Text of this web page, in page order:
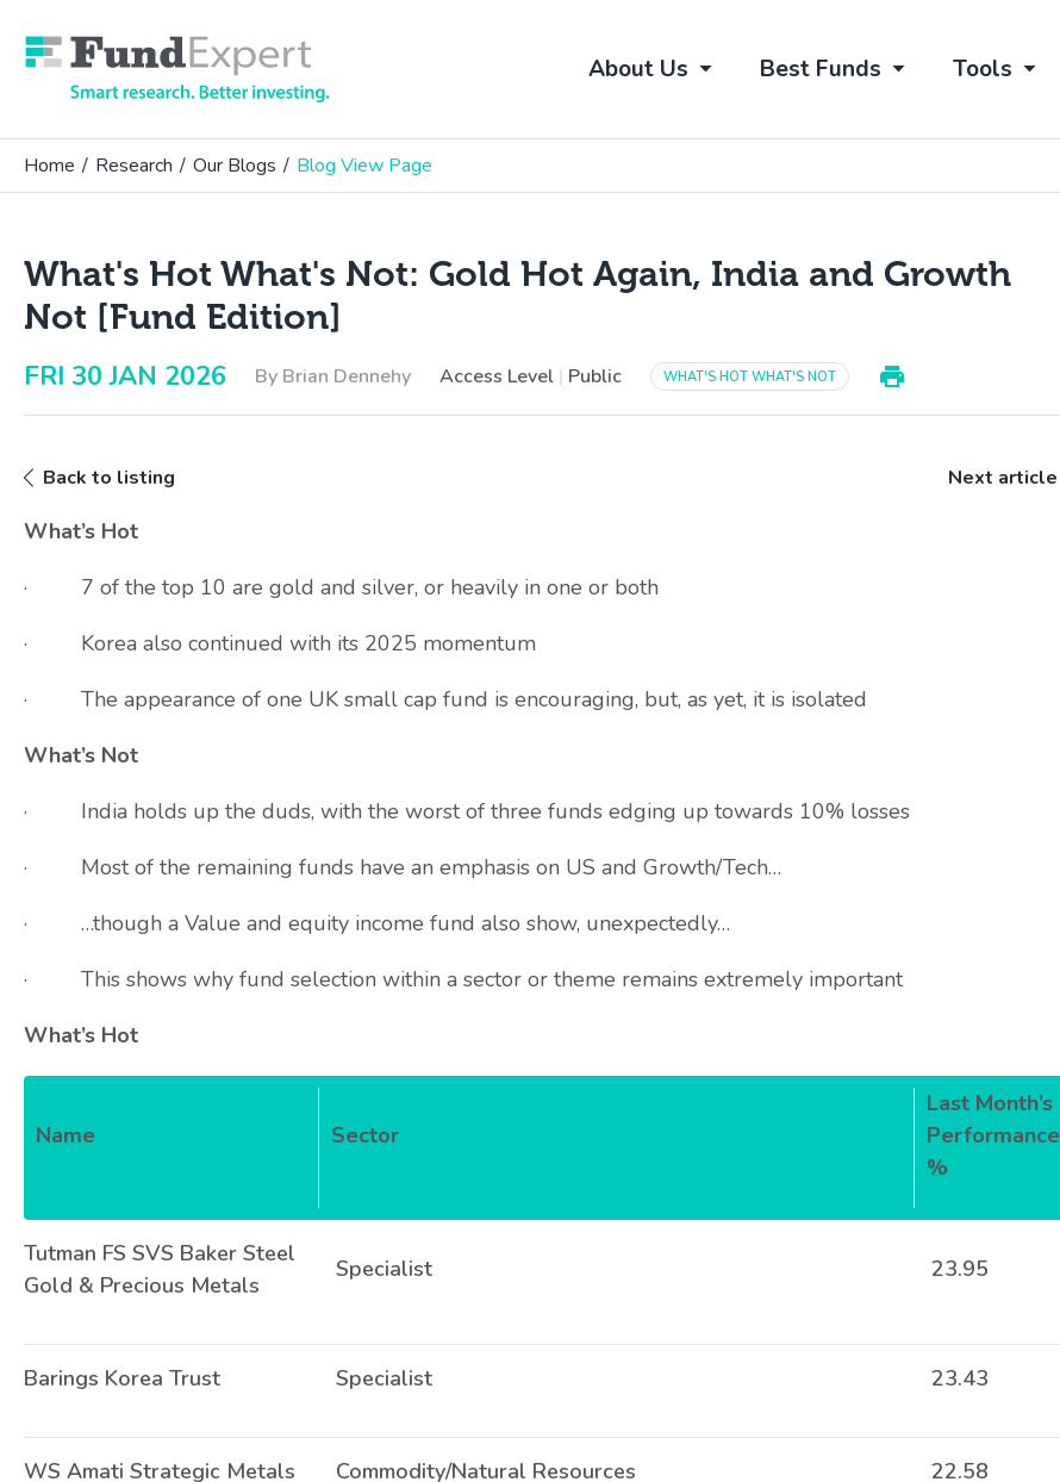
About Us Best Funds Tools
Home / Research / Our Blogs / Blog View Page
What's Hot What's Not: Gold Hot Again, India and Growth
Not [Fund Edition]
FRI 30 JAN 2026 By Brian Dennehy Access Level | Public WHAT'S HOT WHAT'S NOT
Back to listing Next article
What’s Hot
· 7 of the top 10 are gold and silver, or heavily in one or both
· Korea also continued with its 2025 momentum
· The appearance of one UK small cap fund is encouraging, but, as yet, it is isolated
What’s Not
· India holds up the duds, with the worst of three funds edging up towards 10% losses
· Most of the remaining funds have an emphasis on US and Growth/Tech…
· …though a Value and equity income fund also show, unexpectedly…
· This shows why fund selection within a sector or theme remains extremely important
What’s Hot
Name Sector
Last Month’s
Performance
%
Tutman FS SVS Baker Steel
Gold & Precious Metals
Specialist 23.95
Barings Korea Trust Specialist 23.43
WS Amati Strategic Metals Commodity/Natural Resources 22.58